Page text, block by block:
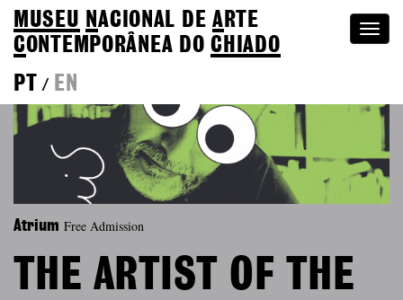
MUSEU NACIONAL DEA RTE
CONTEMPORÂNEA DOCHIADO
PT
/ EN
Atrium Free Admission
THE ARTIST OF THE